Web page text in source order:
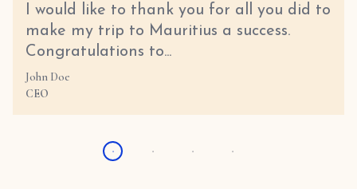
I would like to thank you for all you did to
make my trip to Mauritius a success.
Congratulations to...
John Doe
CEO